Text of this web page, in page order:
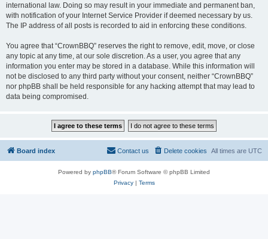
international law. Doing so may result in your immediate and permanent ban,
with notification of your Internet Service Provider if deemed necessary by us.
The IP address of all posts is recorded to aid in enforcing these conditions.
You agree that “CrownBBQ” reserves the right to remove, edit, move, or close
any topic at any time, at our sole discretion. As a user, you agree that any
information you enter may be stored in a database. While this information will
not be disclosed to any third party without your consent, neither “CrownBBQ”
nor phpBB shall be held responsible for any hacking attempt that may lead to
data being compromised.
Board index All times are UTC
Delete cookies
Contact us
Powered by phpBB® Forum Software © phpBB Limited
Privacy| Terms